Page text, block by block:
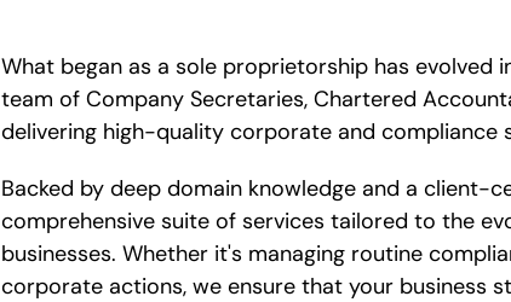
What began as a sole proprietorship has evolved
team of Company Secretaries, Chartered
delivering high-quality corporate and compliance
Backed by deep domain knowledge and a client-
comprehensive suite of services tailored to the
businesses. Whether it's managing routine
corporate actions, we ensure that your business